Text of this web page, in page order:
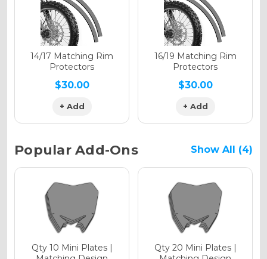
Holographic Matte
Holographic Metallic
14/17 Matching Rim
Protectors
$30.00
+ Add
16/19 Matching Rim
Protectors
$30.00
+ Add
Popular Add-Ons Show All (4)
Qty 10 Mini Plates |
Qty 20 Mini Plates |